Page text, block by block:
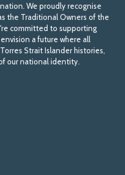
We proudly recognise
the Traditional Owners of the
committed to supporting
a future where all
Strait Islander histories,
our national identity.